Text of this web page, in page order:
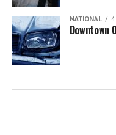
NATIONAL 4
Downtown